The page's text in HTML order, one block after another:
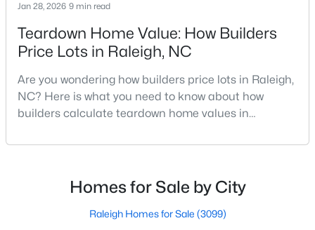
Information on Homes for Sale in Raleigh
Jan 28, 2026 9 min read
Teardown Home Value: How Builders
Price Lots in Raleigh, NC
Are you wondering how builders price lots in Raleigh,
NC? Here is what you need to know about how
builders calculate teardown home values in
likely noticed the increased growth and construction
neighborhoods. As one of the fastest-growing cities
throughout the southeast, new construction homes
Homes for Sale by City
Raleigh Homes for Sale (3099)